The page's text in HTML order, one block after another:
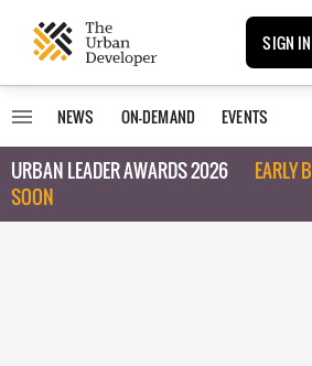
SIGN IN
NEWS ON-DEMAND EVENTS
URBAN LEADER AWARDS 2026
EARLY
SOON